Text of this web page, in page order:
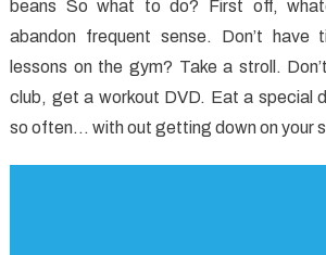
beans So what to do? First off,
abandon frequent sense. Don’t have
lessons on the gym? Take a stroll.
club, get a workout DVD. Eat a special
so often… with out getting down on your